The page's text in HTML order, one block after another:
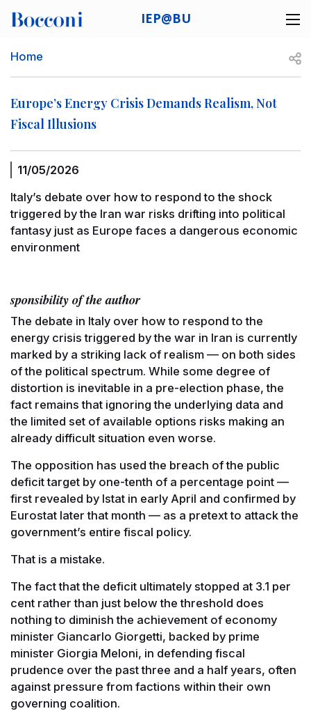
IEP@BU
Breadcrumb
Home
Europe’s Energy Crisis Demands Realism, Not
Fiscal Illusions
11/05/2026
Italy’s debate over how to respond to the shock
triggered by the Iran war risks drifting into political
fantasy just as Europe faces a dangerous economic
environment
sponsibility of the author
The debate in Italy over how to respond to the
energy crisis triggered by the war in Iran is currently
marked by a striking lack of realism — on both sides
of the political spectrum. While some degree of
distortion is inevitable in a pre-election phase, the
fact remains that ignoring the underlying data and
the limited set of available options risks making an
already difficult situation even worse.
The opposition has used the breach of the public
deficit target by one-tenth of a percentage point —
first revealed by Istat in early April and confirmed by
Eurostat later that month — as a pretext to attack the
government’s entire fiscal policy.
That is a mistake.
The fact that the deficit ultimately stopped at 3.1 per
cent rather than just below the threshold does
nothing to diminish the achievement of economy
minister Giancarlo Giorgetti, backed by prime
minister Giorgia Meloni, in defending fiscal
prudence over the past three and a half years, often
against pressure from factions within their own
governing coalition.